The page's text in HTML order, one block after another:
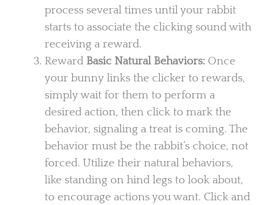
process several times until your rabbit
starts to associate the clicking sound with
receiving a reward.
RewardBasic Natural Behaviors:Once
your bunny links the clicker to rewards,
simply wait for them to perform a
desired action, then click to mark the
behavior, signaling a treat is coming. The
behavior must be the rabbit’s choice, not
forced. Utilize their natural behaviors,
like standing on hind legs to look about,
to encourage actions you want. Click and